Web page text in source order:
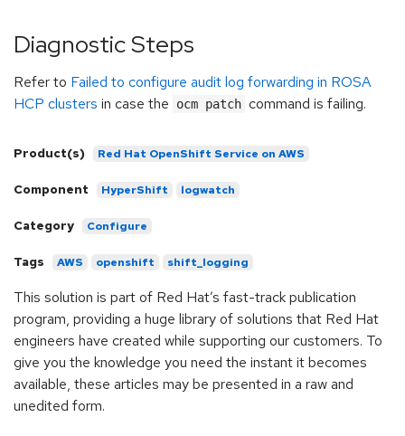
Diagnostic Steps
Refer to Failed to configure audit log forwarding in ROSA
HCP clusters in case the ocm patch command is failing.
Product(s) Red Hat OpenShift Service on AWS
Component HyperShift logwatch
Category Configure
Tags AWS openshift shift_logging
This solution is part of Red Hat’s fast-track publication
program, providing a huge library of solutions that Red Hat
engineers have created while supporting our customers. To
give you the knowledge you need the instant it becomes
available, these articles may be presented in a raw and
unedited form.